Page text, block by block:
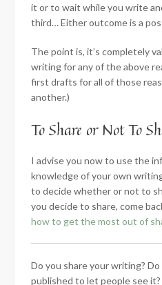
it or to wait while you write
third… Either outcome is a
The point is, it’s completely
writing for any of the above
first drafts for all of those
another.)
To Share or Not To
I advise you now to use the
knowledge of your own
to decide whether or not to
you decide to share, come
how to get the most out of
Do you share your writing?
published to let people see